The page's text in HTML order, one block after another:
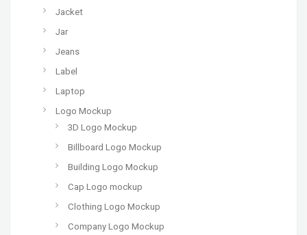
Jacket
Jar
Jeans
Label
Laptop
Logo Mockup
3D Logo Mockup
Billboard Logo Mockup
Building Logo Mockup
Cap Logo mockup
Clothing Logo Mockup
Company Logo Mockup